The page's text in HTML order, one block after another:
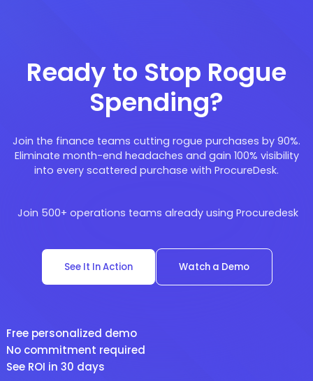
Ready to Stop Rogue
Spending?
Join the finance teams cutting rogue purchases by 90%.
Eliminate month-end headaches and gain 100% visibility
into every scattered purchase with ProcureDesk.
Join 500+ operations teams already using Procuredesk
See It In Action Watch a Demo
Free personalized demo
No commitment required
See ROI in 30 days